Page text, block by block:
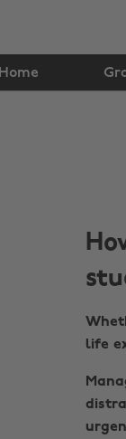
Home
life